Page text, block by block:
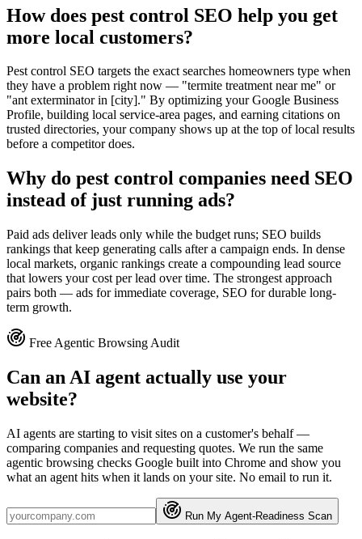
How does pest control SEO help you get
more local customers?
Pest control SEO targets the exact searches homeowners type when
they have a problem right now — "termite treatment near me" or
"ant exterminator in [city]." By optimizing your Google Business
Profile, building local service-area pages, and earning citations on
trusted directories, your company shows up at the top of local results
before a competitor does.
Why do pest control companies need SEO
instead of just running ads?
Paid ads deliver leads only while the budget runs; SEO builds
rankings that keep generating calls after a campaign ends. In dense
local markets, organic rankings create a compounding lead source
that lowers your cost per lead over time. The strongest approach
pairs both — ads for immediate coverage, SEO for durable long-
term growth.
Free Agentic Browsing Audit
Can an AI agent actually use your
website?
AI agents are starting to visit sites on a customer's behalf —
comparing companies and requesting quotes. We run the same
agentic browsing checks Google built into Chrome and show you
what an agent hits when it lands on your site. No email to run it.
Run My Agent-Readiness Scan